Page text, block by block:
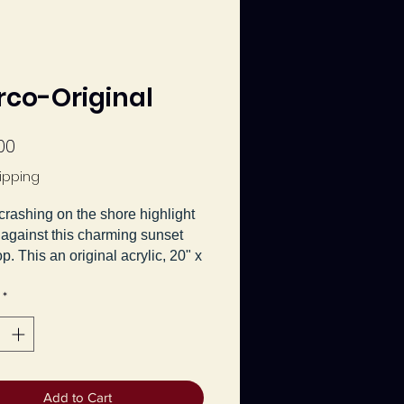
Original
on the shore highlight
this charming sunset
This an original acrylic, 20" x
El Arco
*
Add to Cart